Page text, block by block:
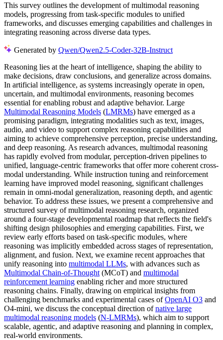
This survey outlines the development of multimodal reasoning
models, progressing from task-specific modules to unified
frameworks, and discusses emerging capabilities and challenges in
integrating reasoning across diverse data types.
Generated by Qwen/Qwen2.5-Coder-32B-Instruct
Reasoning lies at the heart of intelligence, shaping the ability to
make decisions, draw conclusions, and generalize across domains.
In artificial intelligence, as systems increasingly operate in open,
uncertain, and multimodal environments, reasoning becomes
essential for enabling robust and adaptive behavior. Large
Multimodal Reasoning Models (LMRMs) have emerged as a
promising paradigm, integrating modalities such as text, images,
audio, and video to support complex reasoning capabilities and
aiming to achieve comprehensive perception, precise understanding,
and deep reasoning. As research advances, multimodal reasoning
has rapidly evolved from modular, perception-driven pipelines to
unified, language-centric frameworks that offer more coherent cross-
modal understanding. While instruction tuning and reinforcement
learning have improved model reasoning, significant challenges
remain in omni-modal generalization, reasoning depth, and agentic
behavior. To address these issues, we present a comprehensive and
structured survey of multimodal reasoning research, organized
around a four-stage developmental roadmap that reflects the field's
shifting design philosophies and emerging capabilities. First, we
review early efforts based on task-specific modules, where
reasoning was implicitly embedded across stages of representation,
alignment, and fusion. Next, we examine recent approaches that
unify reasoning into multimodal LLMs, with advances such as
Multimodal Chain-of-Thought (MCoT) and multimodal
reinforcement learning enabling richer and more structured
reasoning chains. Finally, drawing on empirical insights from
challenging benchmarks and experimental cases ofOpenAI O3 and
O4-mini, we discuss the conceptual direction ofnative large
multimodal reasoning models (N-LMRMs), which aim to support
scalable, agentic, and adaptive reasoning and planning in complex,
real-world environments.